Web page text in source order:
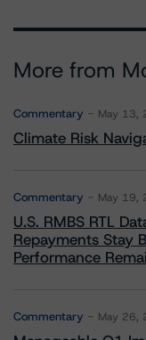
More from
Commentary May 13,
Climate Risk
Commentary May 19,
U.S. RMBS RTL
Repayments Stay
Performance
Commentary May 26,